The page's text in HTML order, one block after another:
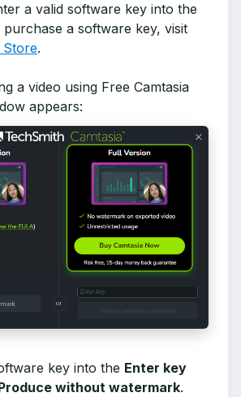
a valid software key into the
a software key, visit
Store.
a video using Free Camtasia
appears:
key into the Enter key
without watermark.